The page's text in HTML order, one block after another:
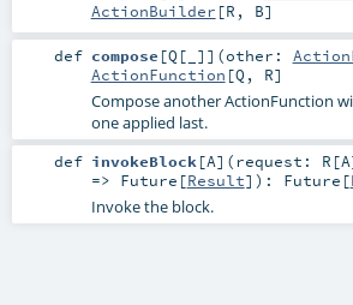
ActionBuilder [R , B]
def compose [Q [ ] ] (other:
ActionFunction [Q , R]
Compose another ActionFunction
one applied last.
def invokeBlock [A] (request: R [A
=> Future [Result] ) : Future [
Invoke the block.